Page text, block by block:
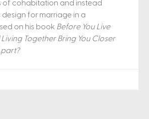
of cohabitation and instead
design for marriage in a
on his book Before You Live
Living Together Bring You Closer